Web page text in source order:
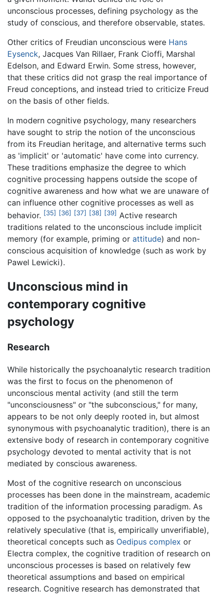
unconscious processes, defining psychology as the
study of conscious, and therefore observable, states.
Other critics of Freudian unconscious were Hans
Eysenck, Jacques Van Rillaer, Frank Cioffi, Marshal
Edelson, and Edward Erwin. Some stress, however,
that these critics did not grasp the real importance of
Freud conceptions, and instead tried to criticize Freud
on the basis of other fields.
In modern cognitive psychology, many researchers
have sought to strip the notion of the unconscious
from its Freudian heritage, and alternative terms such
as 'implicit' or 'automatic' have come into currency.
These traditions emphasize the degree to which
cognitive processing happens outside the scope of
cognitive awareness and how what we are unaware of
can influence other cognitive processes as well as
behavior. [35] [36] [37] [38] [39] Active research
traditions related to the unconscious include implicit
memory (for example, priming or attitude) and non-
conscious acquisition of knowledge (such as work by
Pawel Lewicki).
Unconscious mind in
contemporary cognitive
psychology
Research
While historically the psychoanalytic research tradition
was the first to focus on the phenomenon of
unconscious mental activity (and still the term
"unconsciousness" or "the subconscious," for many,
appears to be not only deeply rooted in, but almost
synonymous with psychoanalytic tradition), there is an
extensive body of research in contemporary cognitive
psychology devoted to mental activity that is not
mediated by conscious awareness.
Most of the cognitive research on unconscious
processes has been done in the mainstream, academic
tradition of the information processing paradigm. As
opposed to the psychoanalytic tradition, driven by the
relatively speculative (that is, empirically unverifiable),
theoretical concepts such as Oedipus complex or
Electra complex, the cognitive tradition of research on
unconscious processes is based on relatively few
theoretical assumptions and based on empirical
research. Cognitive research has demonstrated that